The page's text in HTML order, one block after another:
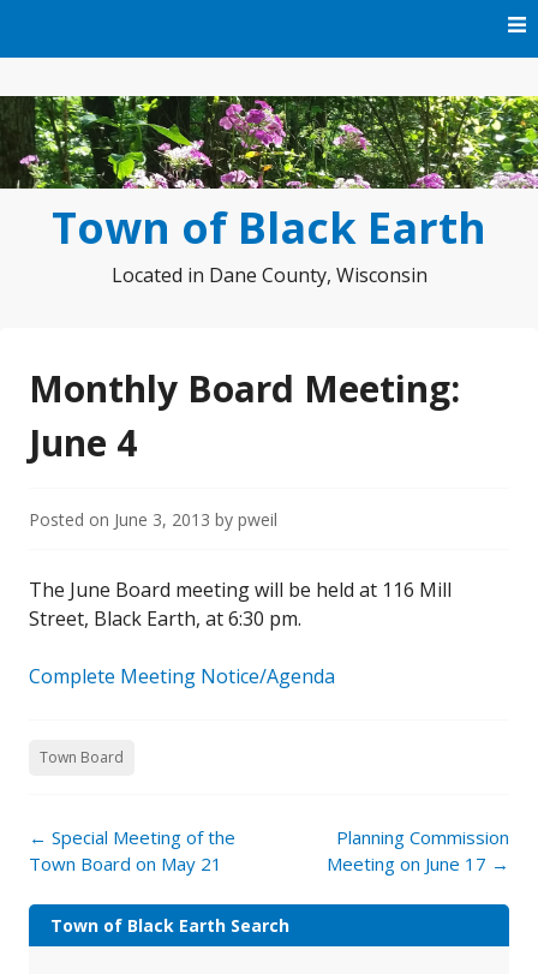
Town of Black Earth
Located in Dane County, Wisconsin
Monthly Board Meeting:
June 4
Posted on June 3, 2013 by pweil
The June Board meeting will be held at 116 Mill
Street, Black Earth, at 6:30 pm.
Complete Meeting Notice/Agenda
Town Board
← Special Meeting of the
Town Board on May 21
Planning Commission
Meeting on June 17 →
Town of Black Earth Search